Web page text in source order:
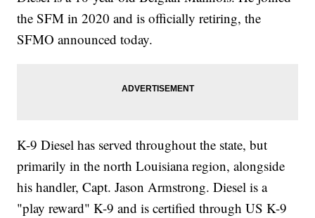
the SFM in 2020 and is officially retiring, the
SFMO announced today.
K-9 Diesel has served throughout the state, but
primarily in the north Louisiana region, alongside
his handler, Capt. Jason Armstrong. Diesel is a
"play reward" K-9 and is certified through US K-9